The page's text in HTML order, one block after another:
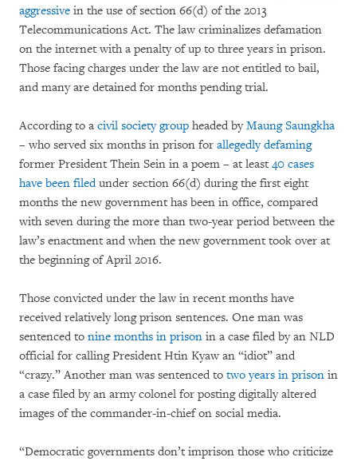
aggressive in the use of section 66(d) of the 2013
Telecommunications Act. The law criminalizes defamation
on the internet with a penalty of up to three years in prison.
Those facing charges under the law are not entitled to bail,
and many are detained for months pending trial.
According to a civil society group headed byMaung Saungkha
– who served six months in prison for allegedly defaming
former President Thein Sein in a poem – at least 40 cases
have been filedunder section 66(d) during the first eight
months the new government has been in office, compared
with seven during the more than two-year period between the
law’s enactment and when the new government took over at
the beginning of April 2016.
Those convicted under the law in recent months have
received relatively long prison sentences. One man was
sentenced to nine months in prison in a case filed by an NLD
official for calling President Htin Kyaw an “idiot” and
“crazy.” Another man was sentenced to two years in prison in
a case filed by an army colonel for posting digitally altered
images of the commander-in-chief on social media.
“Democratic governments don’t imprison those who criticize